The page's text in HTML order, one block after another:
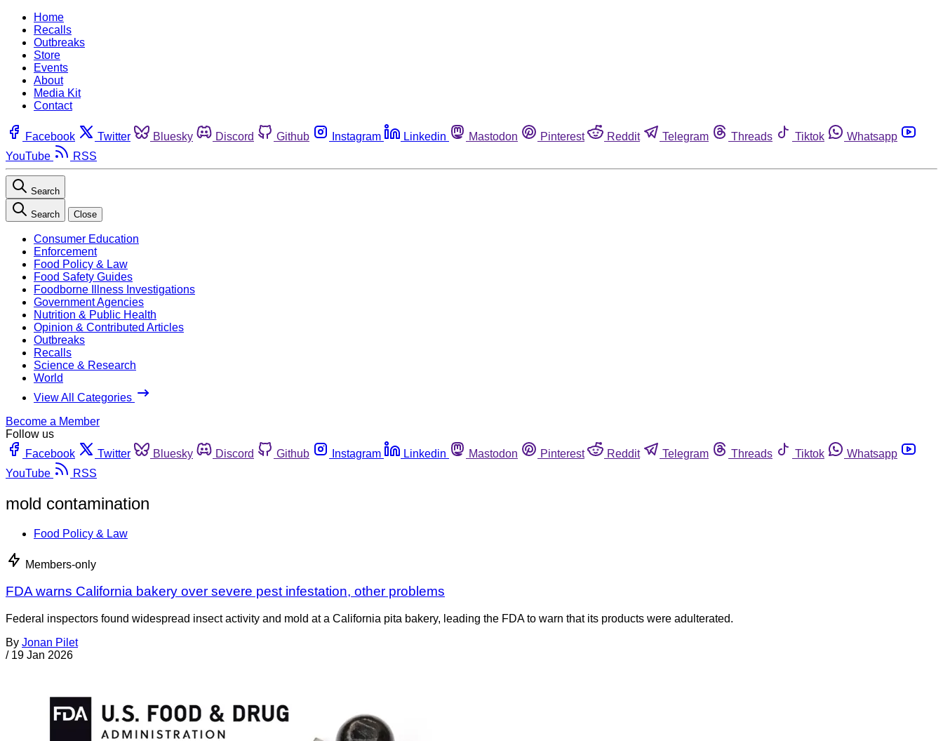
Home
Recalls
Outbreaks
Store
Events
About
Media Kit
Contact
Facebook Twitter Bluesky Discord Github Instagram Linkedin Mastodon Pinterest Reddit Telegram Threads Tiktok
Whatsapp
YouTube
RSS
Search
Search Close
Consumer Education
Enforcement
Food Policy & Law
Food Safety Guides
Foodborne Illness Investigations
Government Agencies
Nutrition & Public Health
Opinion & Contributed Articles
Outbreaks
Recalls
Science & Research
World
View All Categories
Become a Member
Follow us
Facebook
Twitter Bluesky Discord Github Instagram Linkedin Mastodon Pinterest Reddit Telegram Threads Tiktok
Whatsapp
YouTube
RSS
mold contamination
Food Policy & Law
Members-only
FDA warns California bakery over severe pest infestation, other problems
Federal inspectors found widespread insect activity and mold at a California pita bakery, leading the FDA to warn that its products were adulterated.
By Jonan Pilet
/ 19 Jan 2026